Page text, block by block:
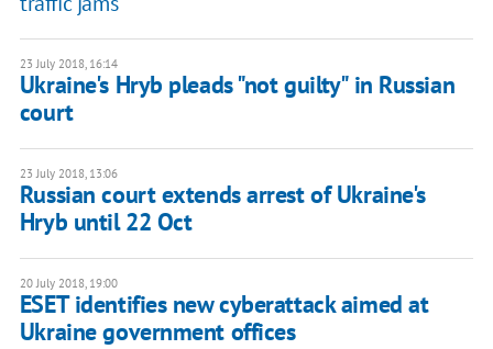
23 July 2018, 16:14
Ukraine's Hryb pleads "not guilty" in Russian
court
23 July 2018, 13:06
Russian court extends arrest of Ukraine's
Hryb until 22 Oct
20 July 2018, 19:00
ESET identifies new cyberattack aimed at
Ukraine government offices